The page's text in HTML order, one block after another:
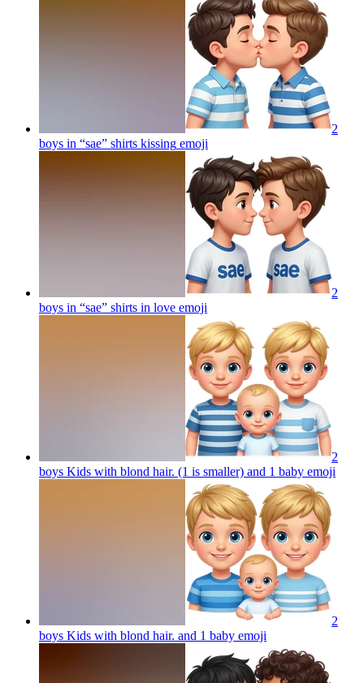
2
boys in “sae” shirts kissing emoji
2
boys in “sae” shirts in love emoji
2
boys Kids with blond hair. (1 is smaller) and 1 baby emoji
2
boys Kids with blond hair. and 1 baby emoji